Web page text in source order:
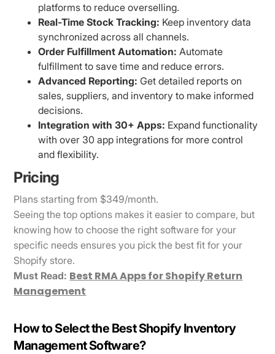
platforms to reduce overselling.
Real-Time Stock Tracking: Keep inventory data
synchronized across all channels.
Order Fulfillment Automation: Automate
fulfillment to save time and reduce errors.
Advanced Reporting: Get detailed reports on
sales, suppliers, and inventory to make informed
decisions.
Integration with 30+ Apps: Expand functionality
with over 30 app integrations for more control
and flexibility.
Pricing
Plans starting from $349/month.
Seeing the top options makes it easier to compare, but
knowing how to choose the right software for your
specific needs ensures you pick the best fit for your
Shopify store.
Must Read: Best RMA Apps for Shopify Return
Management
How to Select the Best Shopify Inventory
Management Software?